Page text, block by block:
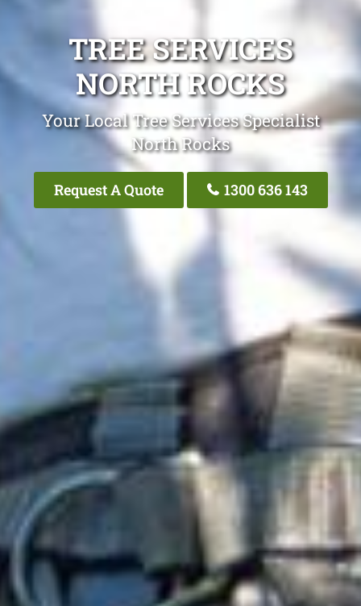
TREE SERVICES
NORTH ROCKS
Your Local Tree Services Specialist
North Rocks
Request A Quote 1300 636 143